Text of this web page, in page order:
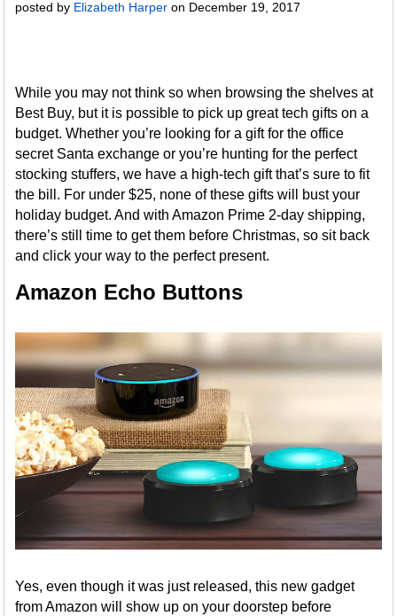
posted by Elizabeth Harper on December 19, 2017
While you may not think so when browsing the shelves at
Best Buy, but it is possible to pick up great tech gifts on a
budget. Whether you’re looking for a gift for the office
secret Santa exchange or you’re hunting for the perfect
stocking stuffers, we have a high-tech gift that’s sure to fit
the bill. For under $25, none of these gifts will bust your
holiday budget. And with Amazon Prime 2-day shipping,
there’s still time to get them before Christmas, so sit back
and click your way to the perfect present.
Amazon Echo Buttons
Yes, even though it was just released, this new gadget
from Amazon will show up on your doorstep before